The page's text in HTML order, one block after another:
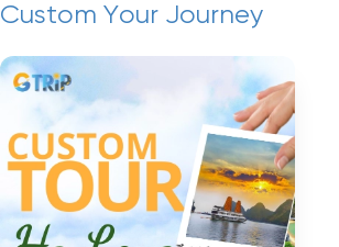
Custom Your Journey